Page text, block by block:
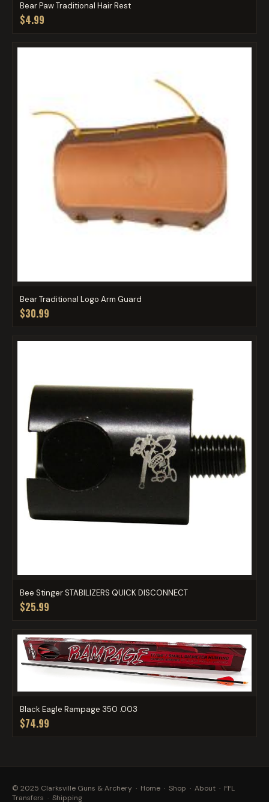
Bear Paw Traditional Hair Rest
$4.99
Bear Traditional Logo Arm Guard
$30.99
Bee Stinger STABILIZERS QUICK DISCONNECT
$25.99
Black Eagle Rampage 350 .003
$74.99
© 2025 Clarksville Guns & Archery · Home · Shop · About · FFL
Transfers · Shipping